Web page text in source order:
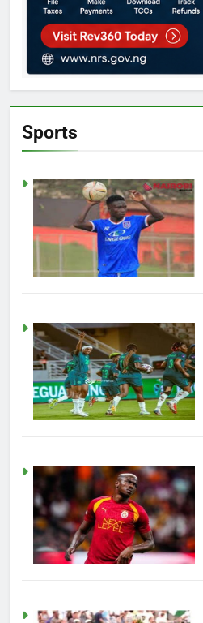
Sports